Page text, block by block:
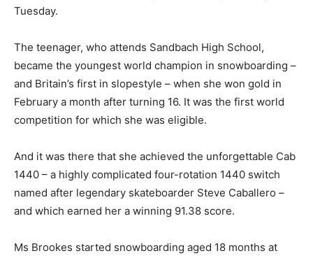
Tuesday.
The teenager, who attends Sandbach High School,
became the youngest world champion in snowboarding –
and Britain’s first in slopestyle – when she won gold in
February a month after turning 16. It was the first world
competition for which she was eligible.
And it was there that she achieved the unforgettable Cab
1440 – a highly complicated four-rotation 1440 switch
named after legendary skateboarder Steve Caballero –
and which earned her a winning 91.38 score.
Ms Brookes started snowboarding aged 18 months at